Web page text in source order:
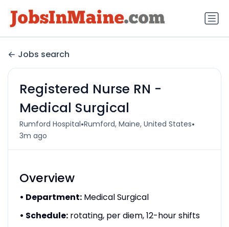
Jobs search
Registered Nurse RN -
Medical Surgical
Rumford Hospital•Rumford, Maine, United States•
3m ago
Overview
• Department:Medical Surgical
• Schedule:rotating, per diem, 12-hour shifts